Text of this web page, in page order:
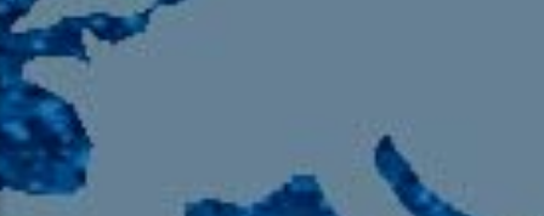
HD-2 – Radio Y
HD-3 – Farsi
HD-4 – Coming South Asian